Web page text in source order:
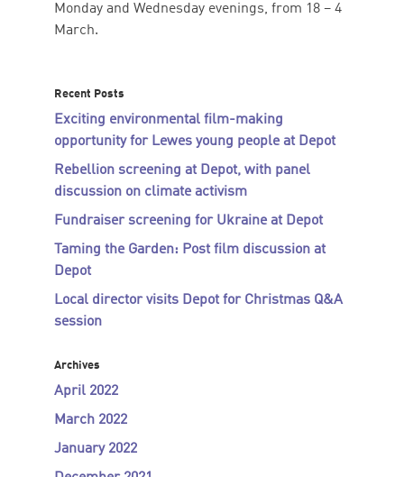
Monday and Wednesday evenings, from 18 – 4
March.
Recent Posts
Exciting environmental film-making
opportunity for Lewes young people at Depot
Rebellion screening at Depot, with panel
discussion on climate activism
Fundraiser screening for Ukraine at Depot
Taming the Garden: Post film discussion at
Depot
Local director visits Depot for Christmas Q&A
session
Archives
April 2022
March 2022
January 2022